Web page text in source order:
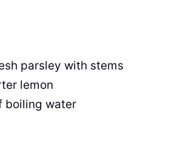
parsley with stems
lemon
boiling water